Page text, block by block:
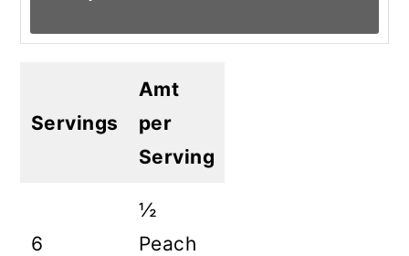
Servings
Amt
per
Serving
6
½
Peach